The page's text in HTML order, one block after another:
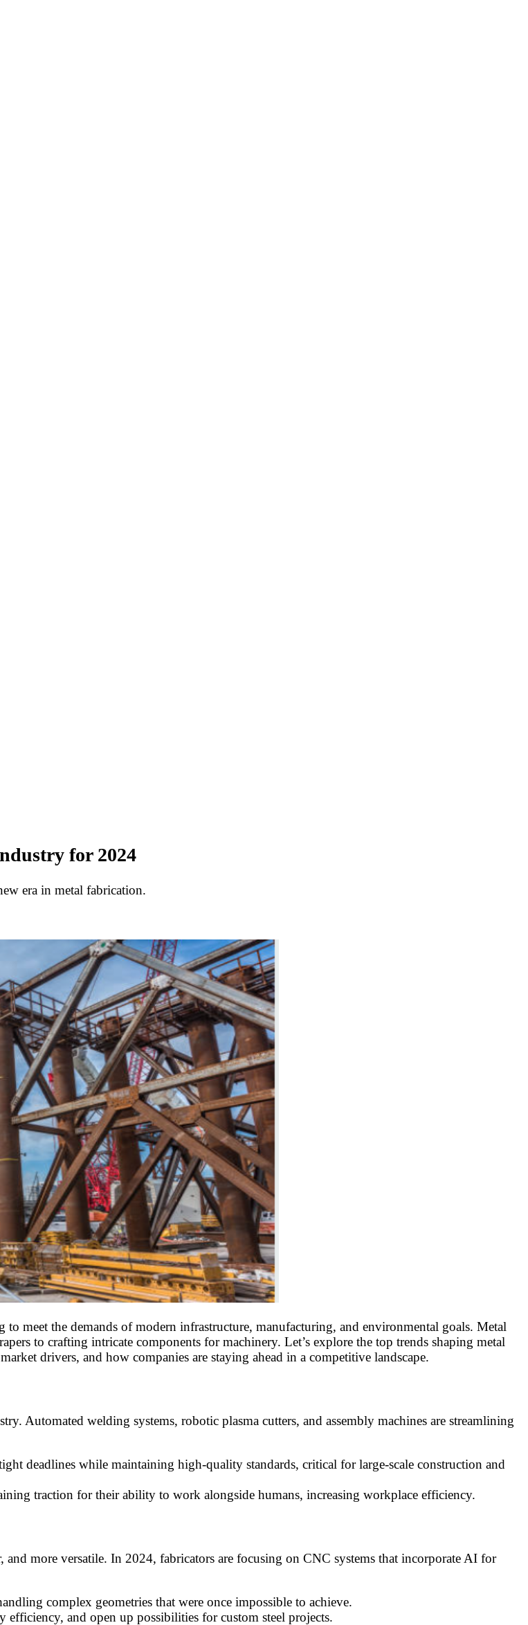
for 2024
era in metal fabrication.
meet the demands of modern infrastructure, manufacturing, and environmental goals. Metal
to crafting intricate components for machinery. Let’s explore the top trends shaping metal
drivers, and how companies are staying ahead in a competitive landscape.
Automated welding systems, robotic plasma cutters, and assembly machines are streamlining
deadlines while maintaining high-quality standards, critical for large-scale construction and
traction for their ability to work alongside humans, increasing workplace efficiency.
more versatile. In 2024, fabricators are focusing on CNC systems that incorporate AI for
complex geometries that were once impossible to achieve.
efficiency, and open up possibilities for custom steel projects.